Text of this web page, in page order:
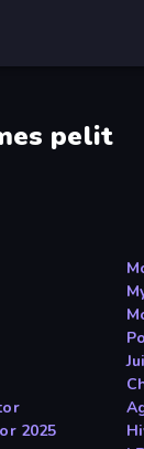
pelit
2025